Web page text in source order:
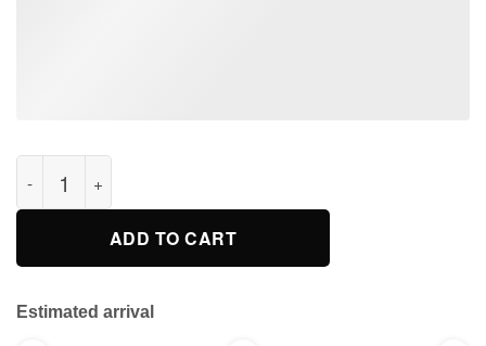
Crack The Sky Sep 06 2025 50th Anniversary The Recher,
ADD TO CART
Estimated arrival